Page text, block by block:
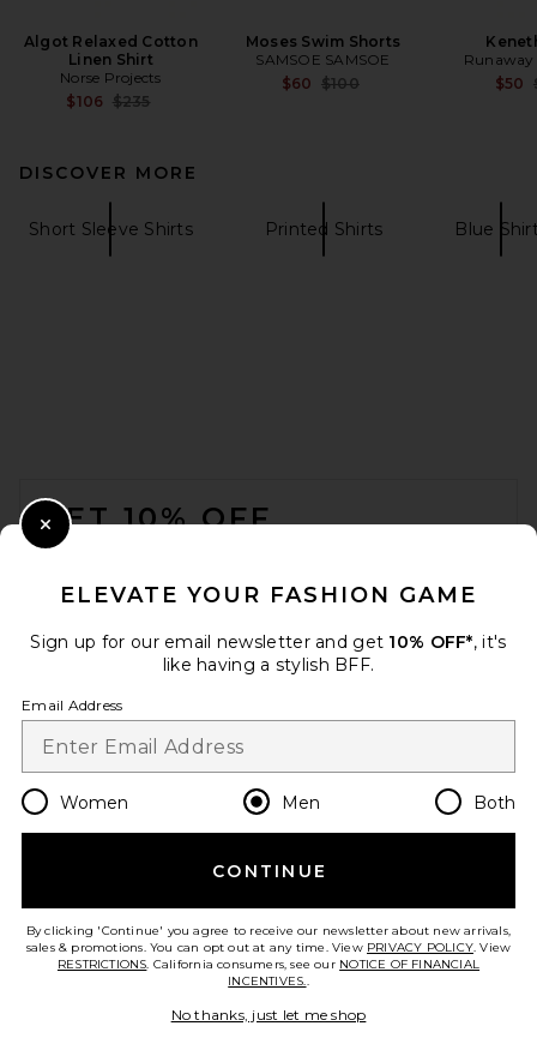
Algot Relaxed Cotton
Linen Shirt
Norse Projects
$106 Previous price:
$235
Moses Swim Shorts
SAMSOE SAMSOE
$60 Previous price:
$100
Runaway
$50
DISCOVER MORE
Short Sleeve Shirts Printed Shirts Blue
GET 10% OFF
Opt out at any time. privacy policy
Change Country Regions
en USD
HELP US IMPROVE!
ELEVATE YOUR FASHION GAME
Sign up for our email newsletter and get 10% OFF*, it's
like having a stylish BFF.
Email Address
Women Men Both
CONTINUE
By clicking 'Continue' you agree to receive our newsletter about new arrivals,
sales & promotions. You can opt out at any time. View PRIVACY POLICY. View
RESTRICTIONS. California consumers, see our NOTICE OF FINANCIAL
INCENTIVES..
No thanks, just let me shop
Close Modal